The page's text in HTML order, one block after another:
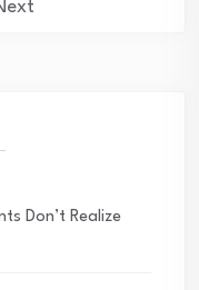
Don’t Realize